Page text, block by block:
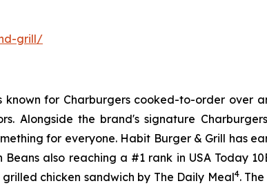
grill/
known for Charburgers cooked-to-order over
Alongside the brand's signature
for everyone. Habit Burger & Grill has
Beans also reaching a #1 rank in USA Today
chicken sandwich by The Daily Meal4.